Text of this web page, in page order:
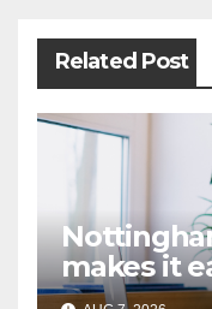
Related Post
makes it
touch